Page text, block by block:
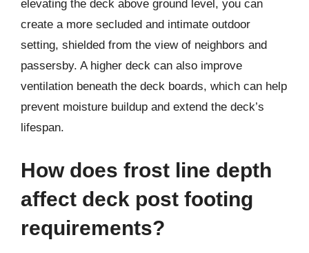
elevating the deck above ground level, you can
create a more secluded and intimate outdoor
setting, shielded from the view of neighbors and
passersby. A higher deck can also improve
ventilation beneath the deck boards, which can help
prevent moisture buildup and extend the deck’s
lifespan.
How does frost line depth
affect deck post footing
requirements?